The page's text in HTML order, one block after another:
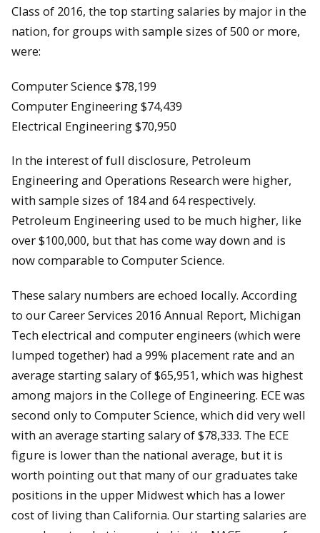
Class of 2016, the top starting salaries by major in the
nation, for groups with sample sizes of 500 or more,
were:
Computer Science $78,199
Computer Engineering $74,439
Electrical Engineering $70,950
In the interest of full disclosure, Petroleum
Engineering and Operations Research were higher,
with sample sizes of 184 and 64 respectively.
Petroleum Engineering used to be much higher, like
over $100,000, but that has come way down and is
now comparable to Computer Science.
These salary numbers are echoed locally. According
to our Career Services 2016 Annual Report, Michigan
Tech electrical and computer engineers (which were
lumped together) had a 99% placement rate and an
average starting salary of $65,951, which was highest
among majors in the College of Engineering. ECE was
second only to Computer Science, which did very well
with an average starting salary of $78,333. The ECE
figure is lower than the national average, but it is
worth pointing out that many of our graduates take
positions in the upper Midwest which has a lower
cost of living than California. Our starting salaries are